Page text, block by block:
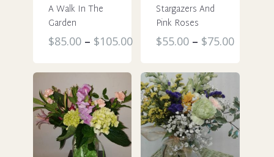
A Walk In The
Garden
$85.00– $105.00
This
has
multiple
variants.
The
options
may
Stargazers And
Pink Roses
$55.00 – $75.00
This
has
variants.
The
options
may